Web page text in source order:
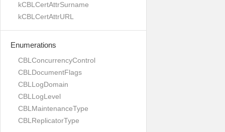
kCBLCertAttrSurname
kCBLCertAttrURL
Enumerations
CBLConcurrencyControl
CBLDocumentFlags
CBLLogDomain
CBLLogLevel
CBLMaintenanceType
CBLReplicatorType